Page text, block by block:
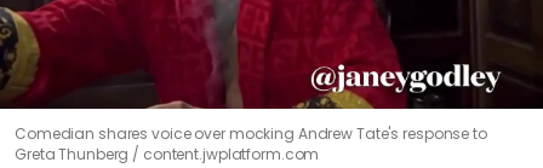
Comedian shares voice over mocking Andrew Tate's response to
Greta Thunberg
content.jwplatform.com